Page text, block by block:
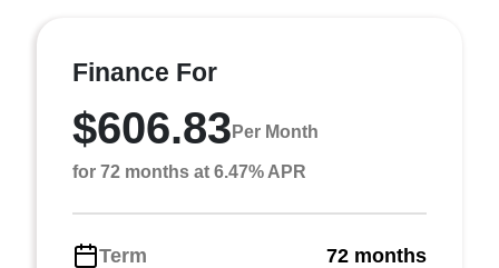
Finance For
$606.83 Per Month
for 72 months at 6.47% APR
Term
72 months